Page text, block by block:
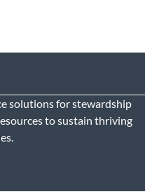
solutions for stewardship
to sustain thriving